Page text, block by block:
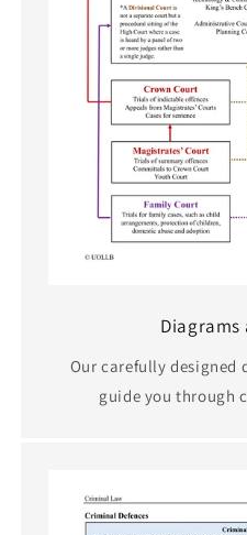
Diagrams
Our carefully designed
guide you through